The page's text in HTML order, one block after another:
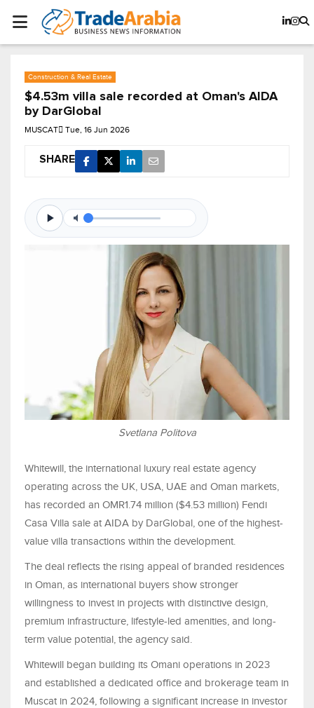
Construction & Real Estate
$4.53m villa sale recorded at Oman's AIDA
by DarGlobal
MUSCAT Tue, 16 Jun 2026
SHARE
Svetlana Politova
Whitewill, the international luxury real estate agency
operating across the UK, USA, UAE and Oman markets,
has recorded an OMR1.74 million ($4.53 million) Fendi
Casa Villa sale at AIDA by DarGlobal, one of the highest-
value villa transactions within the development.
The deal reflects the rising appeal of branded residences
in Oman, as international buyers show stronger
willingness to invest in projects with distinctive design,
premium infrastructure, lifestyle-led amenities, and long-
term value potential, the agency said.
Whitewill began building its Omani operations in 2023
and established a dedicated office and brokerage team in
Muscat in 2024, following a significant increase in investor